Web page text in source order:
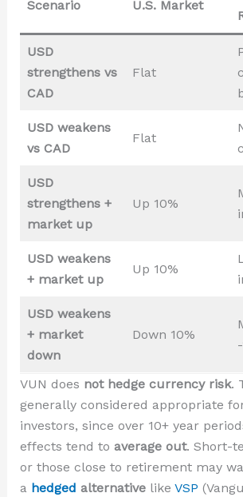
Scenario U.S. Market
USD
strengthens vs
CAD
Flat
USD weakens
vs CAD
Flat
USD
strengthens +
market up
Up 10%
USD weakens
+ market up
Up 10%
USD weakens
+ market
down
Down 10%
VUN does not hedge currency risk.
generally considered appropriate
investors, since over 10+ year
effects tend to average out. Short-
or those close to retirement may
a hedged alternativelike VSP